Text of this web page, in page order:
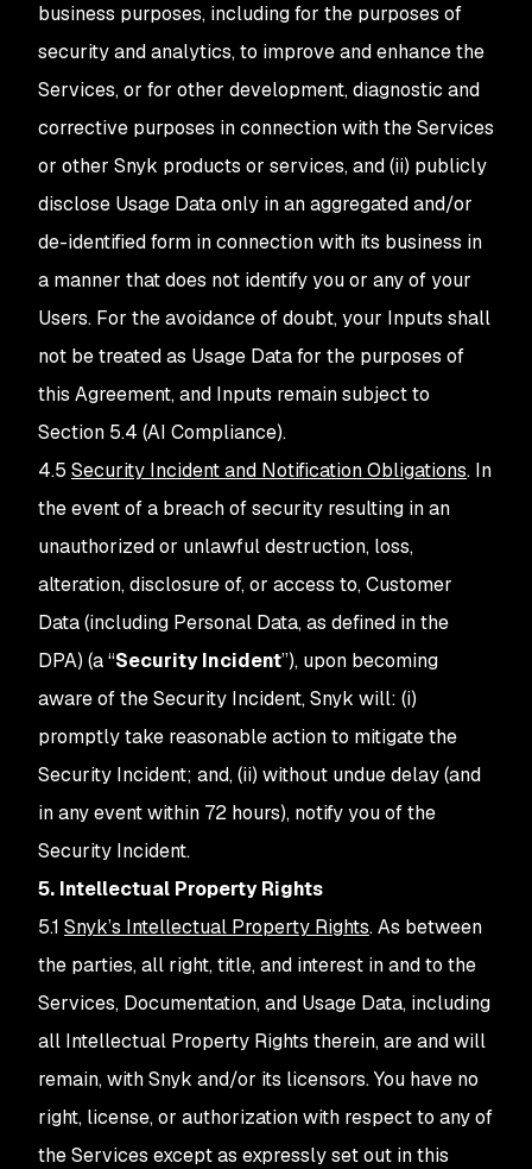
business purposes, including for the purposes of
security and analytics, to improve and enhance the
Services, or for other development, diagnostic and
corrective purposes in connection with the Services
or other Snyk products or services, and (ii) publicly
disclose Usage Data only in an aggregated and/or
de-identified form in connection with its business in
a manner that does not identify you or any of your
Users. For the avoidance of doubt, your Inputs shall
not be treated as Usage Data for the purposes of
this Agreement, and Inputs remain subject to
Section 5.4 (AI Compliance).
4.5 Security Incident and Notification Obligations. In
the event of a breach of security resulting in an
unauthorized or unlawful destruction, loss,
alteration, disclosure of, or access to, Customer
Data (including Personal Data, as defined in the
DPA) (a “Security Incident”), upon becoming
aware of the Security Incident, Snyk will: (i)
promptly take reasonable action to mitigate the
Security Incident; and, (ii) without undue delay (and
in any event within 72 hours), notify you of the
Security Incident.
5. Intellectual Property Rights
5.1 Snyk’s Intellectual Property Rights. As between
the parties, all right, title, and interest in and to the
Services, Documentation, and Usage Data, including
all Intellectual Property Rights therein, are and will
remain, with Snyk and/or its licensors. You have no
right, license, or authorization with respect to any of
the Services except as expressly set out in this